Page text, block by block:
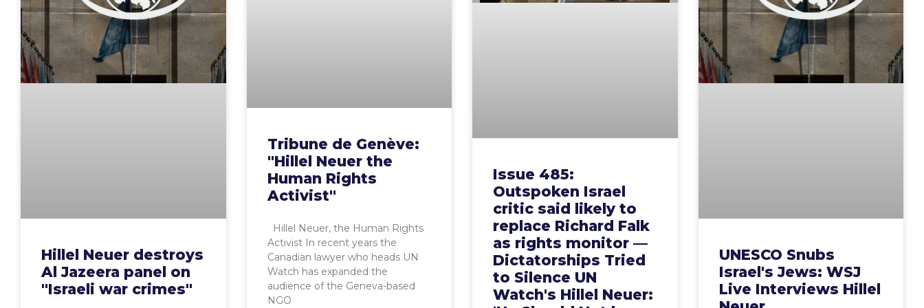
Hillel Neuer destroys
Al Jazeera panel on
"Israeli war crimes"
Tribune de Genève:
"Hillel Neuer the
Human Rights
Activist"
Hillel Neuer, the Human Rights
Activist In recent years the
Canadian lawyer who heads UN
Watch has expanded the
audience of the Geneva-based
NGO
Issue 485:
Outspoken Israel
critic said likely to
replace Richard Falk
as rights monitor —
Dictatorships Tried
to Silence UN
Watch's Hillel Neuer:
UNESCO Snubs
Israel's Jews: WSJ
Live Interviews Hillel